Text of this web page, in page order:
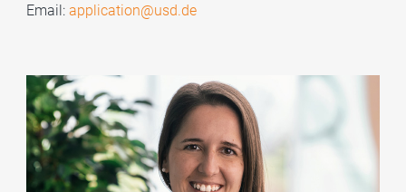
Email:application@usd.de